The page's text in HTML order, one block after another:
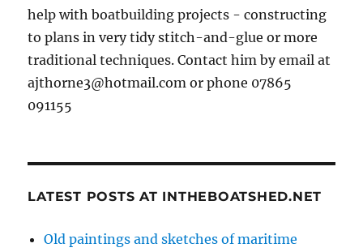
help with boatbuilding projects - constructing
to plans in very tidy stitch-and-glue or more
traditional techniques. Contact him by email at
ajthorne3@hotmail.com or phone 07865
091155
LATEST POSTS AT INTHEBOATSHED.NET
Old paintings and sketches of maritime